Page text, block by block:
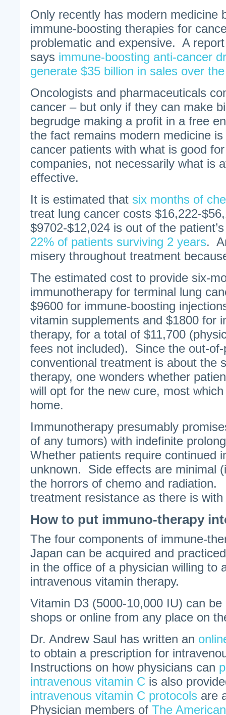
Only recently has modern medicine
immune-boosting therapies for
problematic and expensive. A
says immune-boosting anti-cancer
generate $35 billion in sales over
Oncologists and pharmaceuticals
cancer – but only if they can make
begrudge making a profit in a free
the fact remains modern medicine
cancer patients with what is good
companies, not necessarily what is
effective.
It is estimated that six months of
treat lung cancer costs $16,222-
$9702-$12,024 is out of the
22% of patients surviving 2 years.
misery throughout treatment
The estimated cost to provide six-
immunotherapy for terminal lung
$9600 for immune-boosting
vitamin supplements and $1800 for
therapy, for a total of $11,700
fees not included). Since the out-
conventional treatment is about the
therapy, one wonders whether
will opt for the new cure, most
home.
Immunotherapy presumably
of any tumors) with indefinite
Whether patients require continued
unknown. Side effects are minimal
the horrors of chemo and
treatment resistance as there is
How to put immuno-therapy
The four components of immune-
Japan can be acquired and
in the office of a physician willing to
intravenous vitamin therapy.
Vitamin D3 (5000-10,000 IU) can
shops or online from any place on
Dr. Andrew Saul has written an
to obtain a prescription for
Instructions on how physicians can
intravenous vitamin C is also
intravenous vitamin C protocols are
Physician members of The